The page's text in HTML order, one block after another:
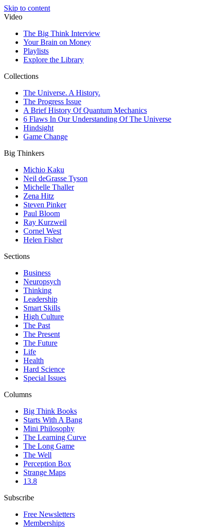
Skip to content
Video
The Big Think Interview
Your Brain on Money
Playlists
Explore the Library
Collections
The Universe. A History.
The Progress Issue
A Brief History Of Quantum Mechanics
6 Flaws In Our Understanding Of The Universe
Hindsight
Game Change
Big Thinkers
Michio Kaku
Neil deGrasse Tyson
Michelle Thaller
Zena Hitz
Steven Pinker
Paul Bloom
Ray Kurzweil
Cornel West
Helen Fisher
Sections
Business
Neuropsych
Thinking
Leadership
Smart Skills
High Culture
The Past
The Present
The Future
Life
Health
Hard Science
Special Issues
Columns
Big Think Books
Starts With A Bang
Mini Philosophy
The Learning Curve
The Long Game
The Well
Perception Box
Strange Maps
13.8
Subscribe
Free Newsletters
Memberships